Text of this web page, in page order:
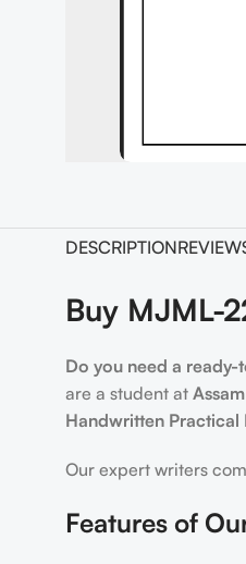
DESCRIPTION
Buy MJML-
Do you need a
are a student at Assam
Handwritten Practical
Our expert writers
Features of